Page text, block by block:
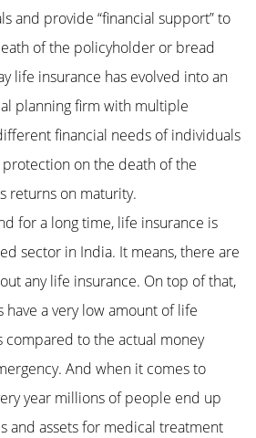
and provide “financial support” to
of the policyholder or bread
life insurance has evolved into an
planning firm with multiple
financial needs of individuals
on the death of the
returns on maturity.
for a long time, life insurance is
sector in India. It means, there are
any life insurance. On top of that,
a very low amount of life
compared to the actual money
And when it comes to
year millions of people end up
and assets for medical treatment